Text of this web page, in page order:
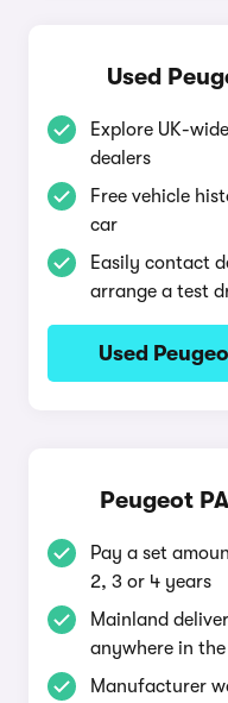
Used
Explore UK-
dealers
Free vehicle
car
Easily contact
arrange a test
Used
Peugeot
Pay a set
2, 3 or 4 years
Mainland
anywhere in the
Manufacturer